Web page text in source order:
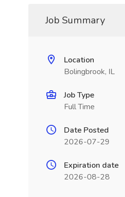
Job Summary
Location
Bolingbrook, IL
Job Type
Full Time
Date Posted
2026-07-29
Expiration date
2026-08-28